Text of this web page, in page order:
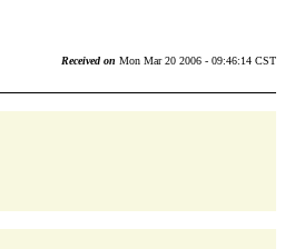
Received on Mon Mar 20 2006 - 09:46:14 CST